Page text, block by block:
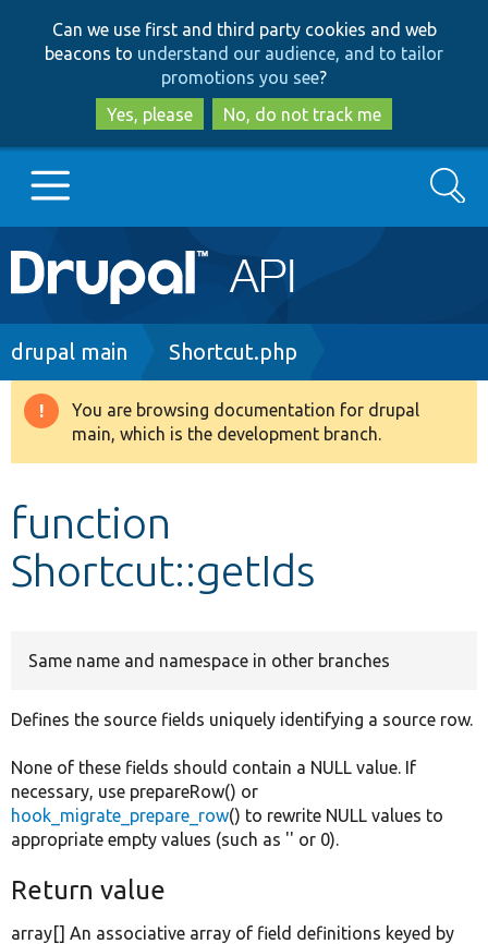
to
main
content
to
search
Can we use first and third party cookies and web
beacons to understand our audience, and to tailor
promotions you see?
Yes, please
No, do not track me
Main
navigation
Go to Drupal.org
Drupal 8+
Develop for Drupal
Search
Breadcrumb
drupal main Shortcut.php
Warning
message
You are browsing documentation for drupal
main, which is the development branch.
function
Shortcut::getIds
Same name and namespace in other branches
Defines the source fields uniquely identifying a source row.
None of these fields should contain a NULL value. If
necessary, use prepareRow() or
hook_migrate_prepare_row() to rewrite NULL values to
appropriate empty values (such as '' or 0).
Return value
array[] An associative array of field definitions keyed by